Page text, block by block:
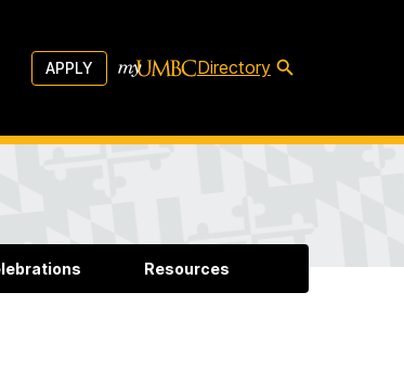
APPLY Directory
Resources